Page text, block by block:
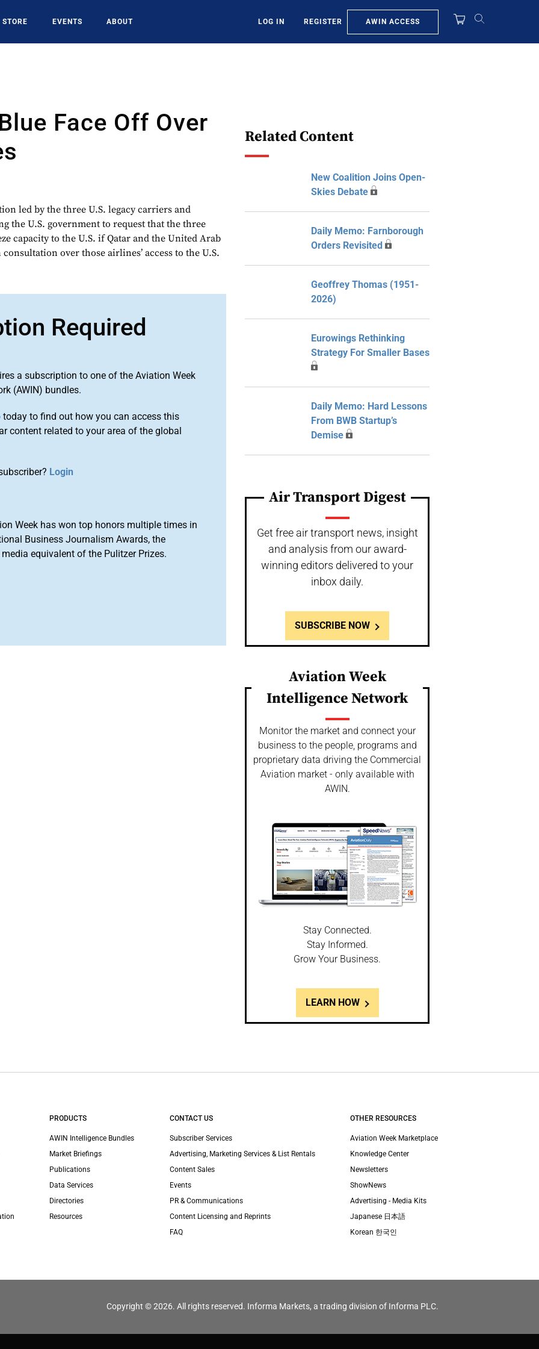
STORE EVENTS ABOUT LOG IN REGISTER AWIN ACCESS
Face Off Over
led by the three U.S. legacy carriers and
the U.S. government to request that the three
capacity to the U.S. if Qatar and the United Arab
over those airlines’ access to the U.S.
Required
a subscription to one of the Aviation Week
(AWIN) bundles.
today to find out how you can access this
content related to your area of the global
Login
Week has won top honors multiple times in
Business Journalism Awards, the
equivalent of the Pulitzer Prizes.
Related Content
New Coalition Joins Open-
Skies Debate
Daily Memo: Farnborough
Orders Revisited
Geoffrey Thomas (1951-
2026)
Eurowings Rethinking
Strategy For Smaller Bases
Daily Memo: Hard Lessons
From BWB Startup’s
Demise
Air Transport Digest
Get free air transport news, insight
and analysis from our award-
winning editors delivered to your
inbox daily.
SUBSCRIBE NOW
Aviation Week
Intelligence Network
Monitor the market and connect your
business to the people, programs and
proprietary data driving the Commercial
Aviation market - only available with
AWIN.
Stay Connected.
Stay Informed.
Grow Your Business.
LEARN HOW
PRODUCTS
AWIN Intelligence Bundles
Market Briefings
Publications
Data Services
Directories
Resources
CONTACT US
Subscriber Services
Advertising, Marketing Services & List Rentals
Content Sales
Events
PR & Communications
Content Licensing and Reprints
FAQ
OTHER RESOURCES
Aviation Week Marketplace
Knowledge Center
Newsletters
ShowNews
Advertising - Media Kits
Japanese 日本語
Korean 한국인
Copyright © 2026. All rights reserved. Informa Markets, a trading division of Informa PLC.